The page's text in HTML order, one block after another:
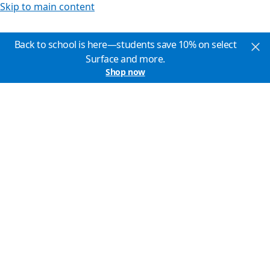
Skip to main content
Back to school is here—students save 10% on select
Surface and more.
Shop now